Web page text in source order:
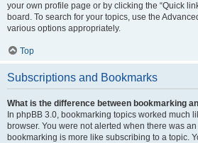
your own profile page or by clicking the “Quick
board. To search for your topics, use the
various options appropriately.
Top
Subscriptions and Bookmarks
What is the difference between bookmarking
In phpBB 3.0, bookmarking topics worked much
browser. You were not alerted when there was
bookmarking is more like subscribing to a topic.